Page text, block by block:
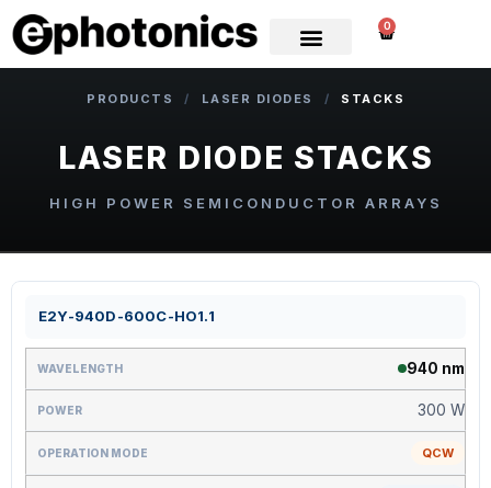
0
PRODUCTS / LASER DIODES / STACKS
LASER DIODE STACKS
HIGH POWER SEMICONDUCTOR ARRAYS
E2Y-940D-600C-HO1.1
940 nm
300 W
QCW